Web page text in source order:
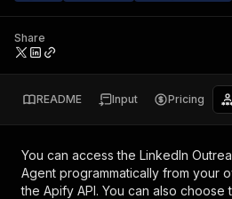
Share
README Input Pricing
You can access the LinkedIn
Agent programmatically from your
the Apify API. You can also